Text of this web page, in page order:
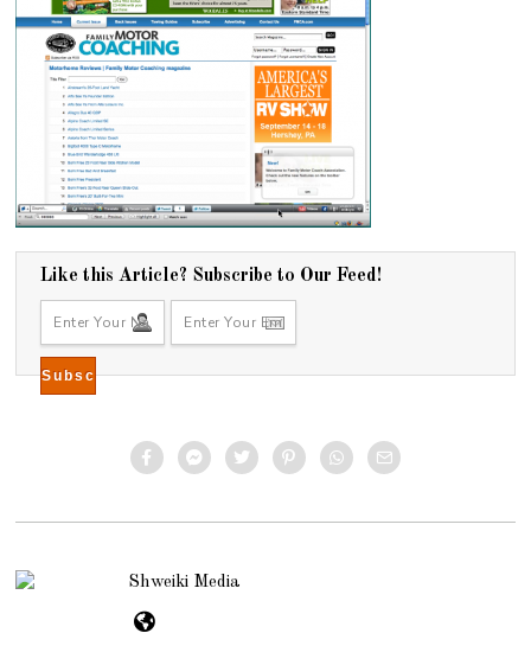
Like this Article? Subscribe to Our Feed!
Shweiki Media